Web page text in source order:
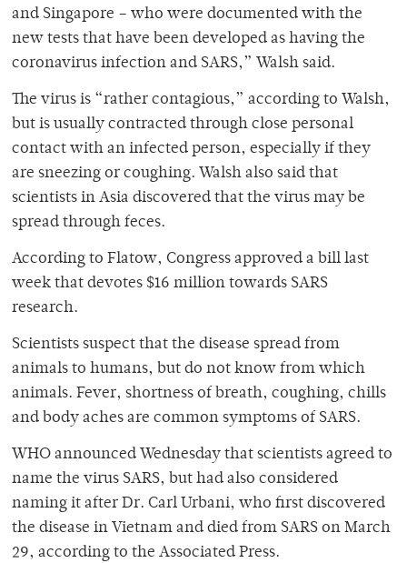
and Singapore – who were documented with the
new tests that have been developed as having the
coronavirus infection and SARS,” Walsh said.
The virus is “rather contagious,” according to Walsh,
but is usually contracted through close personal
contact with an infected person, especially if they
are sneezing or coughing. Walsh also said that
scientists in Asia discovered that the virus may be
spread through feces.
According to Flatow, Congress approved a bill last
week that devotes $16 million towards SARS
research.
Scientists suspect that the disease spread from
animals to humans, but do not know from which
animals. Fever, shortness of breath, coughing, chills
and body aches are common symptoms of SARS.
WHO announced Wednesday that scientists agreed to
name the virus SARS, but had also considered
naming it after Dr. Carl Urbani, who first discovered
the disease in Vietnam and died from SARS on March
29, according to the Associated Press.